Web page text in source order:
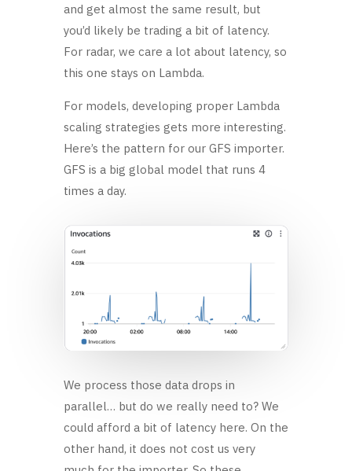
and get almost the same result, but
you’d likely be trading a bit of latency.
For radar, we care a lot about latency, so
this one stays on Lambda.
For models, developing proper Lambda
scaling strategies gets more interesting.
Here’s the pattern for our GFS importer.
GFS is a big global model that runs 4
times a day.
We process those data drops in
parallel… but do we really need to? We
could afford a bit of latency here. On the
other hand, it does not cost us very